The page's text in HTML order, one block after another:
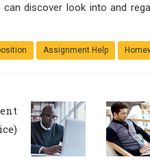
can discover look into and
Assignment Help